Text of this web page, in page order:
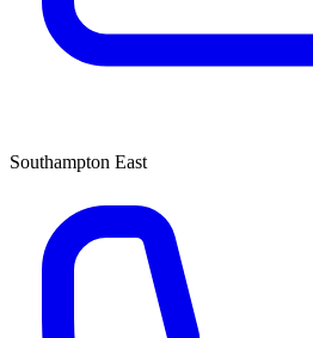
Southampton East